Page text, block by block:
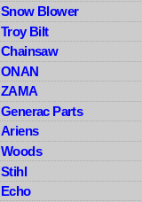
Snow Blower
Troy Bilt
Chainsaw
ONAN
ZAMA
Generac Parts
Ariens
Woods
Stihl
Echo